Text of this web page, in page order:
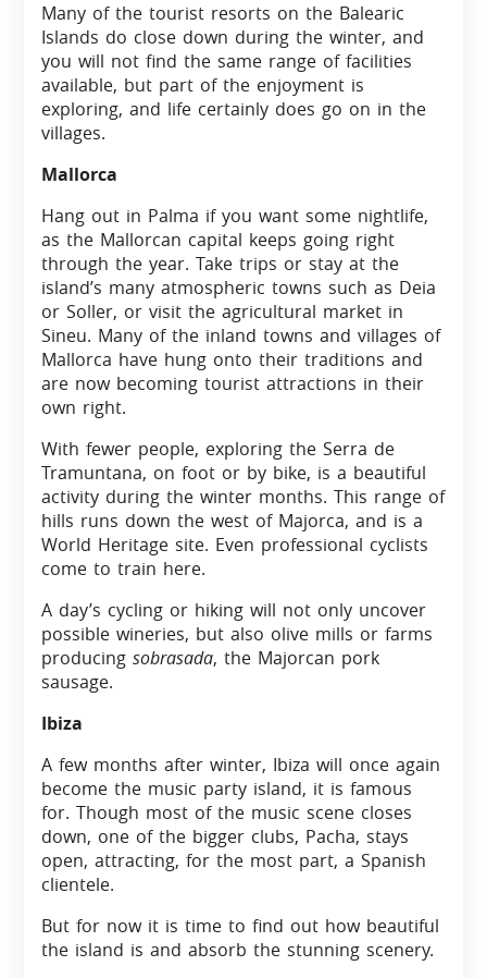
Many of the tourist resorts on the Balearic
Islands do close down during the winter, and
you will not find the same range of facilities
available, but part of the enjoyment is
exploring, and life certainly does go on in the
villages.
Mallorca
Hang out in Palma if you want some nightlife,
as the Mallorcan capital keeps going right
through the year. Take trips or stay at the
island’s many atmospheric towns such as Deia
or Soller, or visit the agricultural market in
Sineu. Many of the inland towns and villages of
Mallorca have hung onto their traditions and
are now becoming tourist attractions in their
own right.
With fewer people, exploring the Serra de
Tramuntana, on foot or by bike, is a beautiful
activity during the winter months. This range of
hills runs down the west of Majorca, and is a
World Heritage site. Even professional cyclists
come to train here.
A day’s cycling or hiking will not only uncover
possible wineries, but also olive mills or farms
producingsobrasada, the Majorcan pork
sausage.
Ibiza
A few months after winter, Ibiza will once again
become the music party island, it is famous
for. Though most of the music scene closes
down, one of the bigger clubs, Pacha, stays
open, attracting, for the most part, a Spanish
clientele.
But for now it is time to find out how beautiful
the island is and absorb the stunning scenery.